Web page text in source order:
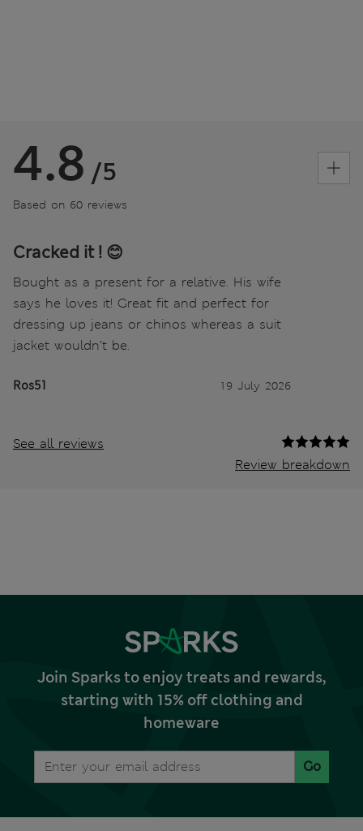
4.8 /5
Based on 60 reviews
Cracked it ! 😊
Bought as a present for a relative. His wife
says he loves it! Great fit and perfect for
dressing up jeans or chinos whereas a suit
jacket wouldn’t be.
Ros51 19 July 2026
See all reviews
Review breakdown
Join Sparks to enjoy treats and rewards,
starting with 15% off clothing and
homeware
Go